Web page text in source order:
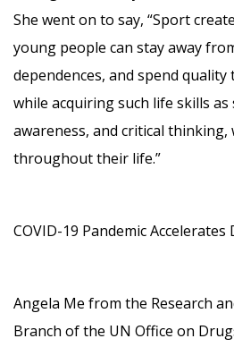
She went on to say, “Sport
young people can stay away
dependences, and spend
while acquiring such life skills as
awareness, and critical thinking,
throughout their life.”
COVID-19 Pandemic
Angela Me from the Research
Branch of the UN Office on